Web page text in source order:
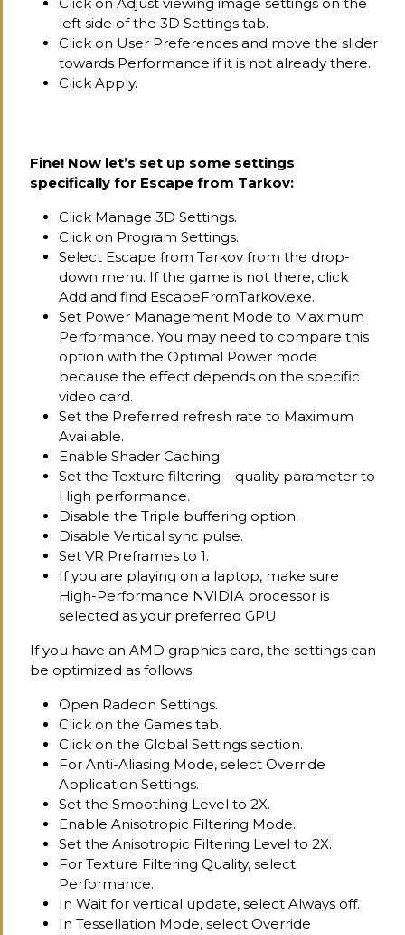
left side of the 3D Settings tab.
Click on User Preferences and move the slider
towards Performance if it is not already there.
Click Apply.
Fine! Now let’s set up some settings
specifically for Escape from Tarkov:
Click Manage 3D Settings.
Click on Program Settings.
Select Escape from Tarkov from the drop-
down menu. If the game is not there, click
Add and find EscapeFromTarkov.exe.
Set Power Management Mode to Maximum
Performance. You may need to compare this
option with the Optimal Power mode
because the effect depends on the specific
video card.
Set the Preferred refresh rate to Maximum
Available.
Enable Shader Caching.
Set the Texture filtering – quality parameter to
High performance.
Disable the Triple buffering option.
Disable Vertical sync pulse.
Set VR Preframes to 1.
If you are playing on a laptop, make sure
High-Performance NVIDIA processor is
selected as your preferred GPU
If you have an AMD graphics card, the settings can
be optimized as follows:
Open Radeon Settings.
Click on the Games tab.
Click on the Global Settings section.
For Anti-Aliasing Mode, select Override
Application Settings.
Set the Smoothing Level to 2X.
Enable Anisotropic Filtering Mode.
Set the Anisotropic Filtering Level to 2X.
For Texture Filtering Quality, select
Performance.
In Wait for vertical update, select Always off.
In Tessellation Mode, select Override